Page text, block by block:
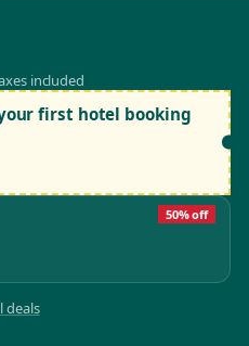
included
first hotel booking
50% off
deals